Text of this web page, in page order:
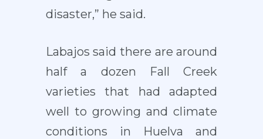
disaster,” he said.
Labajos said there are around
half a dozen Fall Creek
varieties that had adapted
well to growing and climate
conditions in Huelva and